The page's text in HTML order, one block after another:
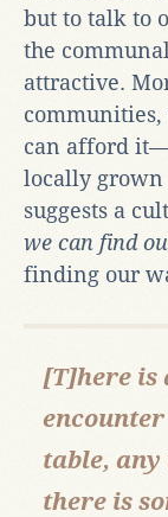
but to talk to
the
attractive.
can afford
locally grown
suggests a
we can find
finding our
[T]here is
table,
there is